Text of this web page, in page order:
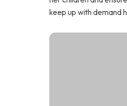
keep up with demand